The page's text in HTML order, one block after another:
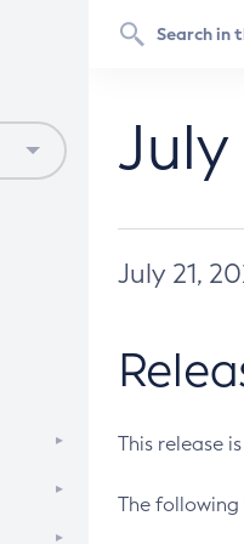
July 21,
This release
The following